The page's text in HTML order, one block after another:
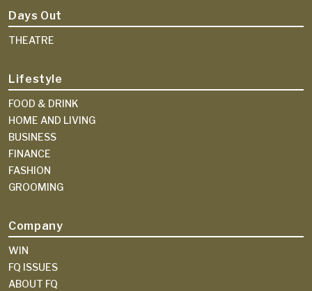
Days Out
THEATRE
Lifestyle
FOOD & DRINK
HOME AND LIVING
BUSINESS
FINANCE
FASHION
GROOMING
Company
WIN
FQ ISSUES
ABOUT FQ